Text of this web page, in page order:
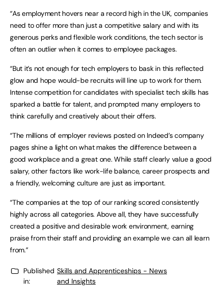
“As employment hovers near a record high in the UK, companies
need to offer more than just a competitive salary and with its
generous perks and flexible work conditions, the tech sector is
often an outlier when it comes to employee packages.
“But it’s not enough for tech employers to bask in this reflected
glow and hope would-be recruits will line up to work for them.
Intense competition for candidates with specialist tech skills has
sparked a battle for talent, and prompted many employers to
think carefully and creatively about their offers.
“The millions of employer reviews posted on Indeed’s company
pages shine a light on what makes the difference between a
good workplace and a great one. While staff clearly value a good
salary, other factors like work-life balance, career prospects and
a friendly, welcoming culture are just as important.
“The companies at the top of our ranking scored consistently
highly across all categories. Above all, they have successfully
created a positive and desirable work environment, earning
praise from their staff and providing an example we can all learn
from.”
Published
in:
Skills and Apprenticeships - News
and Insights